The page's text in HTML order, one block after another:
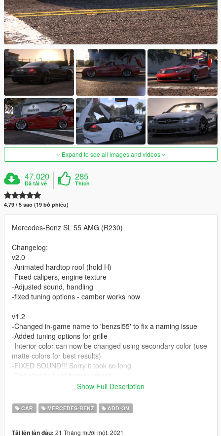
Expand to see all images and videos
47.020
Đã tải về
285
Thích
4.79 / 5 sao (19 bỏ phiếu)
Mercedes-Benz SL 55 AMG (R230)
Changelog:
v2.0
-Animated hardtop roof (hold H)
-Fixed calipers, engine texture
-Adjusted sound, handling
-fixed tuning options - camber works now
v1.2
-Changed in-game name to 'benzsl55' to fix a naming issue
-Added tuning options for grille
-Interior color can now be changed using secondary color (use
matte colors for best results)
-FIXED SOUND!!! Sorry it took so long
-Convertible/Hard top (enable under Extras using a mod menu)
-Front splitter (enable under Extras using a mod menu)
Show Full Description
CAR MERCEDES-BENZ ADD-ON
Tải lên lần đầu: 21 Tháng mười một, 2021